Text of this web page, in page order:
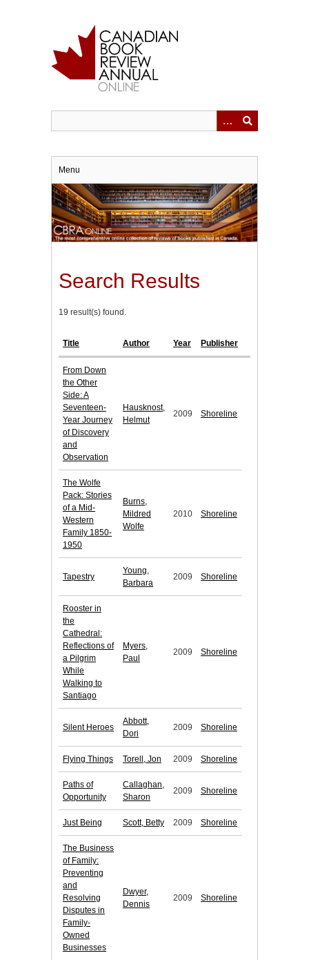
Menu
Search Results
19 result(s) found.
Title Author Year Publisher
From Down
the Other
Side: A
Seventeen-
Year Journey
of Discovery
and
Observation
Hausknost,
Helmut
2009 Shoreline
The Wolfe
Pack: Stories
of a Mid-
Western
Family 1850-
1950
Burns,
Mildred
Wolfe
2010 Shoreline
Tapestry
Young,
Barbara
2009 Shoreline
Rooster in
the
Cathedral:
Reflections of
a Pilgrim
While
Walking to
Santiago
Myers,
Paul
2009 Shoreline
Silent Heroes
Abbott,
Dori
2009 Shoreline
Flying Things Torell, Jon 2009 Shoreline
Paths of
Opportunity
Callaghan,
Sharon
2009 Shoreline
Just Being Scott, Betty 2009 Shoreline
The Business
of Family:
Preventing
and
Resolving
Disputes in
Family-
Owned
Businesses
Dwyer,
Dennis
2009 Shoreline